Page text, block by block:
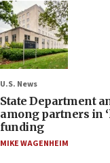
U.S. News
State Department
among partners in
funding
MIKE WAGENHEIM